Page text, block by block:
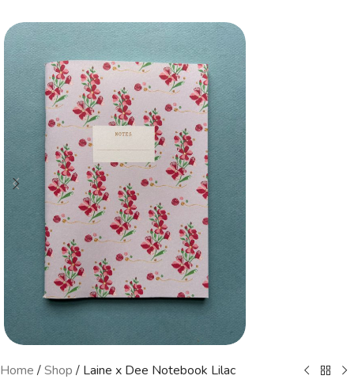
Home /Shop / Laine x Dee Notebook Lilac